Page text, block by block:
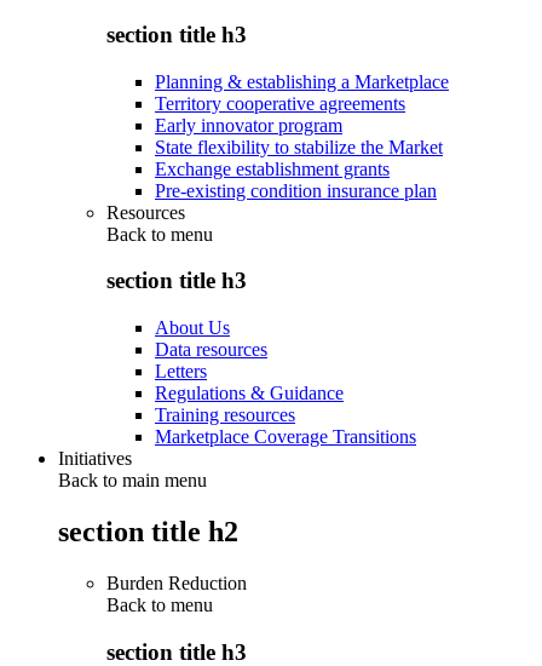
section title h3
Planning & establishing a Marketplace
Territory cooperative agreements
Early innovator program
State flexibility to stabilize the Market
Exchange establishment grants
Pre-existing condition insurance plan
Resources
Back to menu
section title h3
About Us
Data resources
Letters
Regulations & Guidance
Training resources
Marketplace Coverage Transitions
Initiatives
Back to main menu
section title h2
Burden Reduction
Back to menu
section title h3